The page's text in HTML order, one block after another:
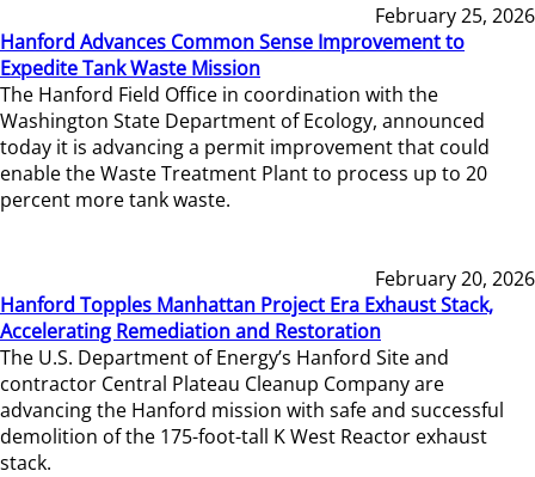
February 25, 2026
Hanford Advances Common Sense Improvement to
Expedite Tank Waste Mission
The Hanford Field Office in coordination with the
Washington State Department of Ecology, announced
today it is advancing a permit improvement that could
enable the Waste Treatment Plant to process up to 20
percent more tank waste.
February 20, 2026
Hanford Topples Manhattan Project Era Exhaust Stack,
Accelerating Remediation and Restoration
The U.S. Department of Energy’s Hanford Site and
contractor Central Plateau Cleanup Company are
advancing the Hanford mission with safe and successful
demolition of the 175-foot-tall K West Reactor exhaust
stack.